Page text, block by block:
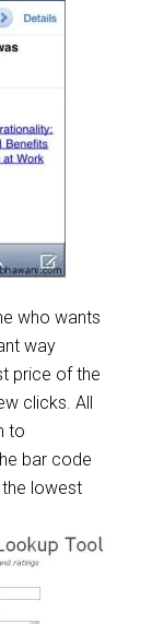
who wants
way
price of the
clicks. All
to
bar code
lowest